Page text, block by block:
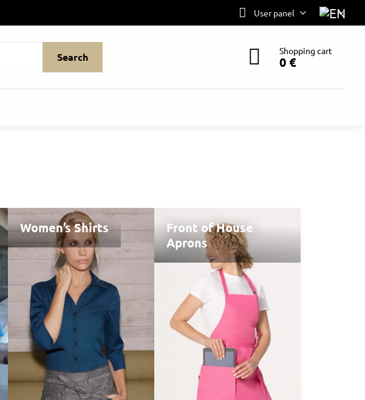
User panel
Search Shopping cart
0 €
Women’s Shirts
Front of House
Aprons